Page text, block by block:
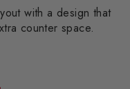
with a design that
counter space.